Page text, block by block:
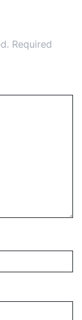
Required